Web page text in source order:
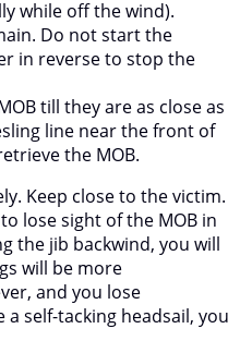
while off the wind).
Do not start the
in reverse to stop the
till they are as close as
line near the front of
the MOB.
Keep close to the victim.
lose sight of the MOB in
the jib backwind, you will
will be more
and you lose
self-tacking headsail, you